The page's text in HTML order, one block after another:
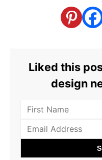
Liked this
design